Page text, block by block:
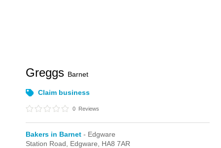
Greggs Barnet
Claim business
0 Reviews
Bakers in Barnet - Edgware
Station Road, Edgware, HA8 7AR